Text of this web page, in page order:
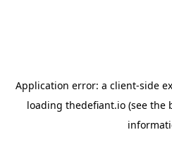
Application error: a client-side
loading thedefiant.io(see the